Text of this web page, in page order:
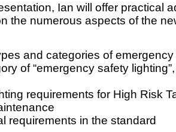
Ian will offer practical
the numerous aspects of the
and categories of
of “emergency safety
requirements for High Risk
requirements in the standard